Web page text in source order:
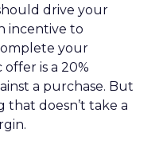
drive your
incentive to
your
is a 20%
a purchase. But
that doesn’t take a